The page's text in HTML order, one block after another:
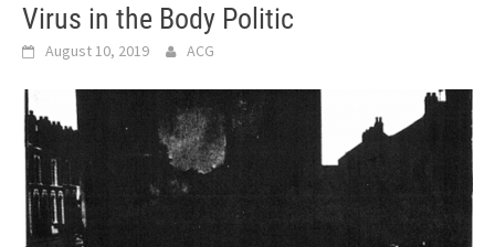
Virus in the Body Politic
August 10, 2019 ACG